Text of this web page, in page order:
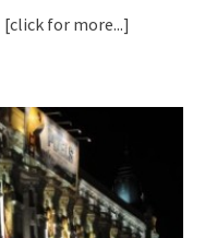
[click for more...]